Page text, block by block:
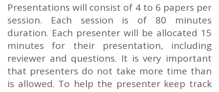
Presentations will consist of 4 to 6 papers per
session. Each session is of 80 minutes
duration. Each presenter will be allocated 15
minutes for their presentation, including
reviewer and questions. It is very important
that presenters do not take more time than
is allowed. To help the presenter keep track